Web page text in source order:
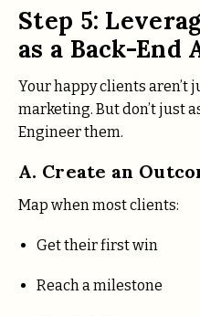
Step 5:
as a Back-End
Your happy clients aren’t
marketing. But don’t just
Engineer them.
A. Create an
Map when most clients:
Get their first win
Reach a milestone